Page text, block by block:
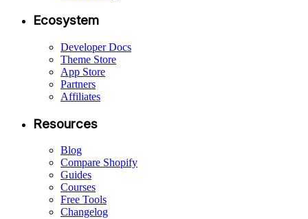
Ecosystem
Developer Docs
Theme Store
App Store
Partners
Affiliates
Resources
Blog
Compare Shopify
Guides
Courses
Free Tools
Changelog